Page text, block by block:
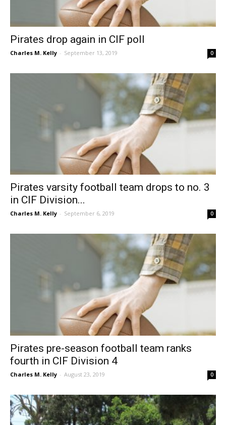
Pirates drop again in CIF poll
Charles M. Kelly - September 13, 2019 0
Pirates varsity football team drops to no. 3
in CIF Division...
Charles M. Kelly - September 6, 2019 0
Pirates pre-season football team ranks
fourth in CIF Division 4
Charles M. Kelly - August 23, 2019 0